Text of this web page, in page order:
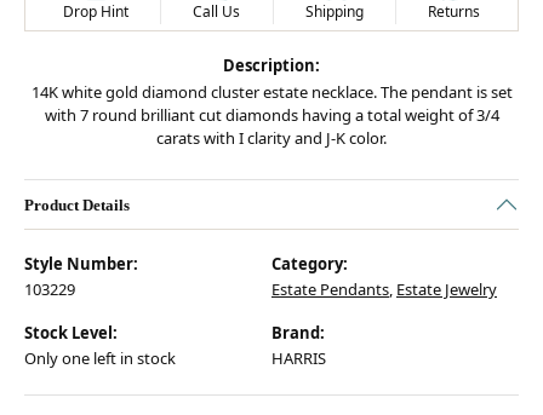
Drop Hint Call Us Shipping Returns
Description:
14K white gold diamond cluster estate necklace. The pendant is set
with 7 round brilliant cut diamonds having a total weight of 3/4
carats with I clarity and J-K color.
Product Details
Style Number:
103229
Category:
Estate Pendants, Estate Jewelry
Stock Level:
Only one left in stock
Brand:
HARRIS